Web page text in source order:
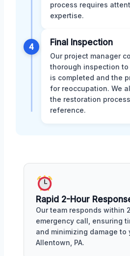
process requires
expertise.
4 Final Inspection
Our project manager
thorough inspection
is completed and the
for reoccupation. We
the restoration
reference.
Rapid 2-Hour
Our team responds within
emergency call, ensuring
and minimizing damage to
Allentown, PA.